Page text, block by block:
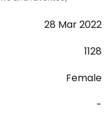
28 Mar 2022
1128
Female
-